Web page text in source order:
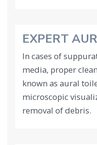
EXPERT
In cases of
media, proper
known as aural
microscopic
removal of debris.